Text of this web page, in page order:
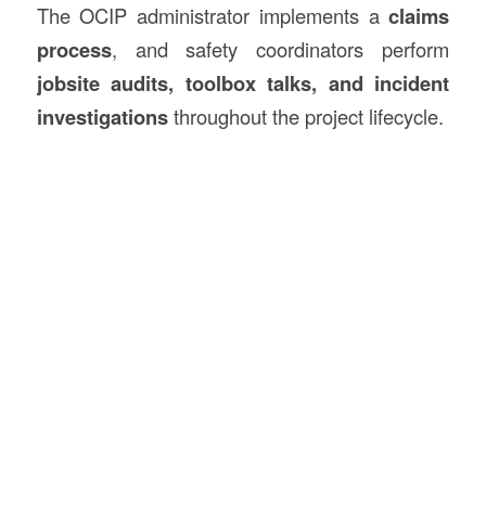
The OCIP administrator implements aclaims
process, and safety coordinators perform
jobsite audits, toolbox talks, and incident
investigationsthroughout the project lifecycle.